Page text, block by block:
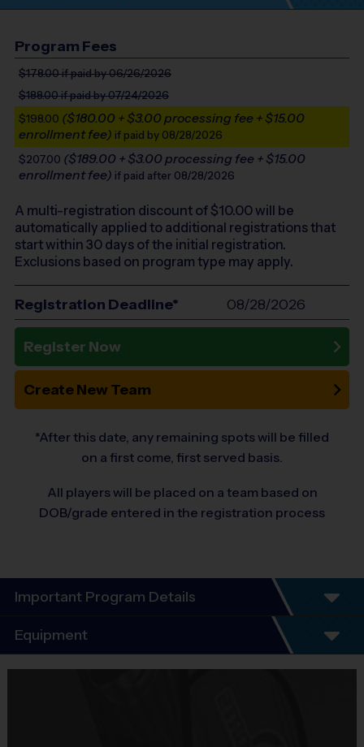
Program Fees
$178.00if paid by 06/26/2026
$188.00if paid by 07/24/2026
$198.00 ($180.00 + $3.00 processing fee + $15.00
enrollment fee) if paid by 08/28/2026
$207.00 ($189.00 + $3.00 processing fee + $15.00
enrollment fee) if paid after 08/28/2026
A multi-registration discount of $10.00will be
automatically applied to additional registrations that
start within 30 days of the initial registration.
Exclusions based on program type may apply.
Registration Deadline* 08/28/2026
Register Now
Create New Team
*After this date, any remaining spots will be filled
on a first come, first served basis.
All players will be placed on a team based on
DOB/grade entered in the registration process
Important Program Details
Sports Flag Football League
i9 Sports is excited to offer our co-ed Flag Football league! Our
Equipment